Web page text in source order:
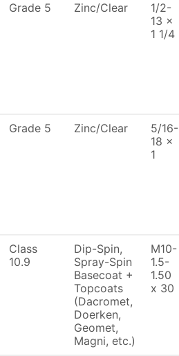
Grade 5 Zinc/Clear
1/2-
13 x
1 1/4
Grade 5 Zinc/Clear
5/16-
18 x
1
Class
10.9
Dip-Spin,
Spray-Spin
Basecoat +
Topcoats
(Dacromet,
Doerken,
Geomet,
Magni, etc.)
M10-
1.5-
1.50
x 30